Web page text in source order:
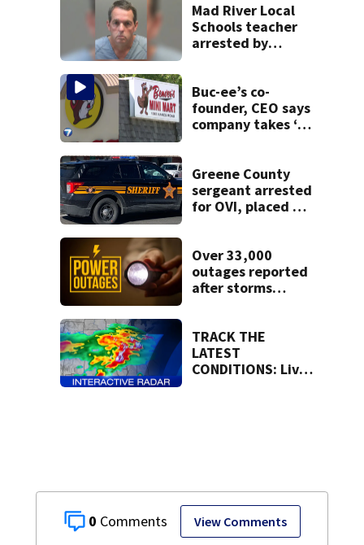
0 View Comments
Mad River Local
Schools teacher
arrested by
on leave
Buc-ee’s co-
founder, CEO says
company takes ‘no
lawsuit
Greene County
sergeant arrested
for OVI, placed on
Over 33,000
outages reported
after storms
TRACK THE
LATEST
CONDITIONS: Live